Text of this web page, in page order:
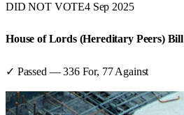
DID NOT VOTE4 Sep 2025
House of Lords (Hereditary Peers) Bill
✓ Passed —336For, 77 Against